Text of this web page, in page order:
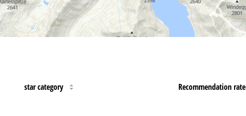
star category Recommendation rate